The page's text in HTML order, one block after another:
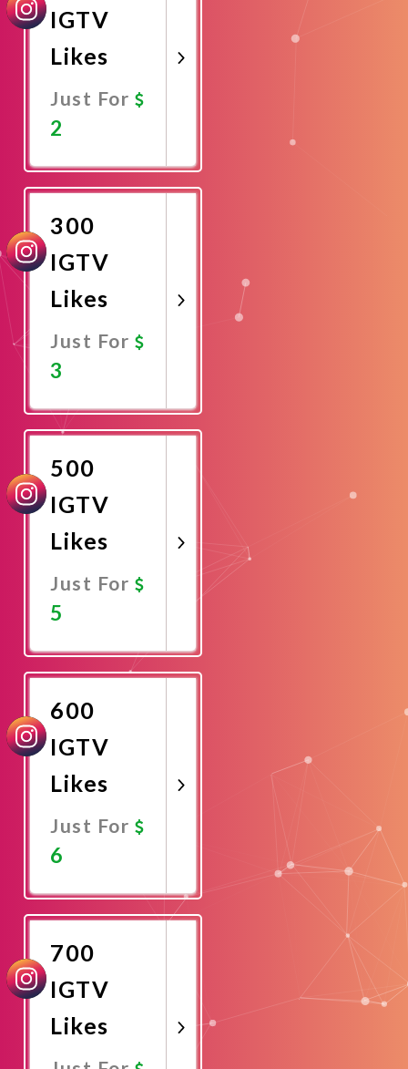
IGTV
Likes
Just For
2
Now
300
IGTV
Likes
Just For
3
Now
500
IGTV
Likes
Just For
5
Now
600
IGTV
Likes
Just For
6
Now
700
IGTV
Likes